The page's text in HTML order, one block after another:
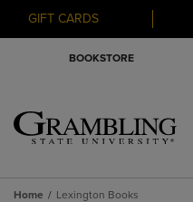
GIFT CARDS
BOOKSTORE
Home Lexington Books